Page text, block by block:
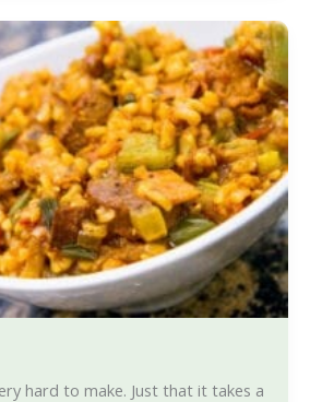
hard to make. Just that it takes a